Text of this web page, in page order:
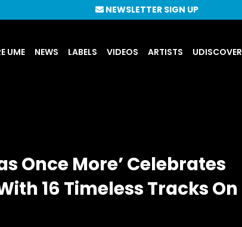
UME NEWS LABELS VIDEOS ARTISTS UDISCOVER
NEWSLETTER SIGN UP
Once More’ Celebrates
16 Timeless Tracks On